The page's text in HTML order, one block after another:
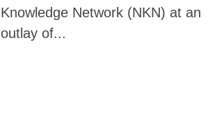
Knowledge Network (NKN) at an
outlay of...